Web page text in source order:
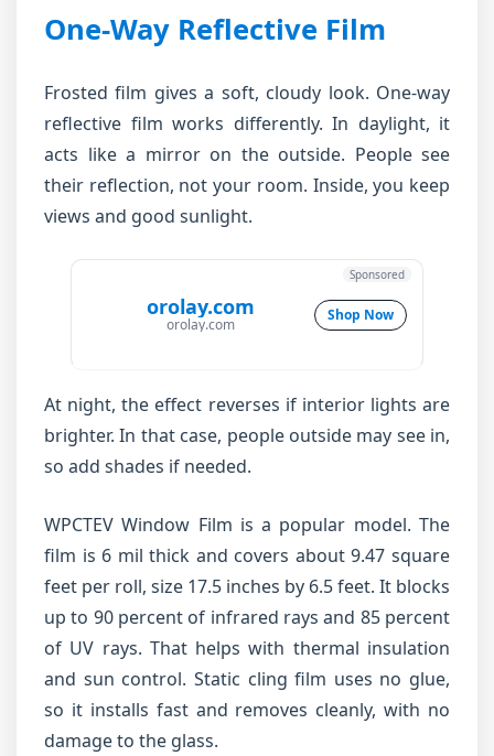
One-Way Reflective Film
Frosted film gives a soft, cloudy look. One-way
reflective film works differently. In daylight, it
acts like a mirror on the outside. People see
their reflection, not your room. Inside, you keep
views and good sunlight.
orolay.com
orolay.com
Shop Now
Sponsored
At night, the effect reverses if interior lights are
brighter. In that case, people outside may see in,
so add shades if needed.
WPCTEV Window Film is a popular model. The
film is 6 mil thick and covers about 9.47 square
feet per roll, size 17.5 inches by 6.5 feet. It blocks
up to 90 percent of infrared rays and 85 percent
of UV rays. That helps with thermal insulation
and sun control. Static cling film uses no glue,
so it installs fast and removes cleanly, with no
damage to the glass.